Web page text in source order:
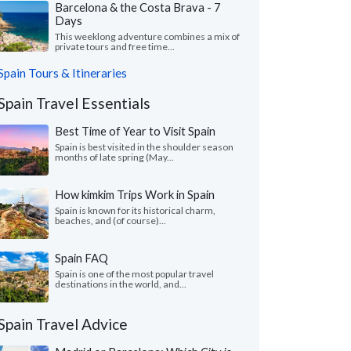
Barcelona & the Costa Brava - 7
Days
This weeklong adventure combines a mix of
private tours and free time...
Tours & Itineraries
Travel Essentials
Best Time of Year to Visit Spain
Spain is best visited in the shoulder season
months of late spring (May...
How kimkim Trips Work in Spain
Spain is known for its historical charm,
beaches, and (of course)...
Spain FAQ
Spain is one of the most popular travel
destinations in the world, and...
Travel Advice